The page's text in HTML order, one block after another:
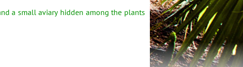
a small aviary hidden among the plants